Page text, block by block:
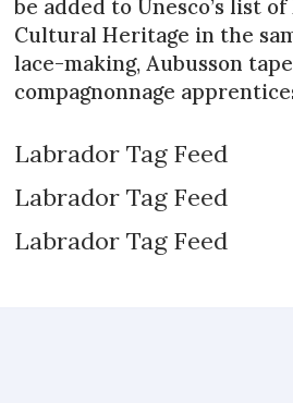
be added to Unesco’s list
Cultural Heritage in the
lace-making, Aubusson
compagnonnage
Labrador Tag Feed
Labrador Tag Feed
Labrador Tag Feed